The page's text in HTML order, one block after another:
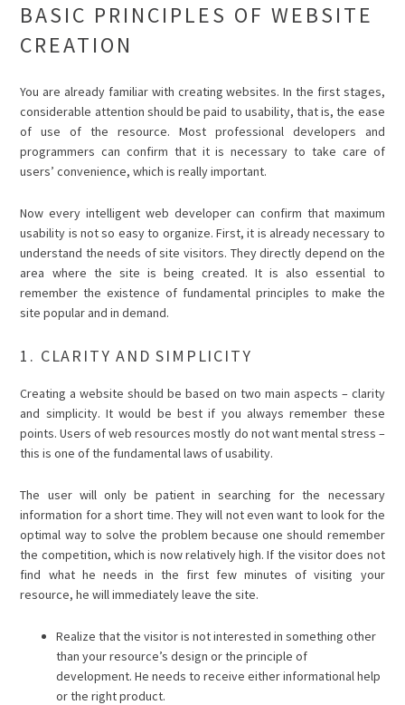
BASIC PRINCIPLES OF WEBSITE
CREATION
You are already familiar with creating websites. In the first stages,
considerable attention should be paid to usability, that is, the ease
of use of the resource. Most professional developers and
programmers can confirm that it is necessary to take care of
users’ convenience, which is really important.
Now every intelligent web developer can confirm that maximum
usability is not so easy to organize. First, it is already necessary to
understand the needs of site visitors. They directly depend on the
area where the site is being created. It is also essential to
remember the existence of fundamental principles to make the
site popular and in demand.
1. CLARITY AND SIMPLICITY
Creating a website should be based on two main aspects – clarity
and simplicity. It would be best if you always remember these
points. Users of web resources mostly do not want mental stress –
this is one of the fundamental laws of usability.
The user will only be patient in searching for the necessary
information for a short time. They will not even want to look for the
optimal way to solve the problem because one should remember
the competition, which is now relatively high. If the visitor does not
find what he needs in the first few minutes of visiting your
resource, he will immediately leave the site.
Realize that the visitor is not interested in something other
than your resource’s design or the principle of
development. He needs to receive either informational help
or the right product.